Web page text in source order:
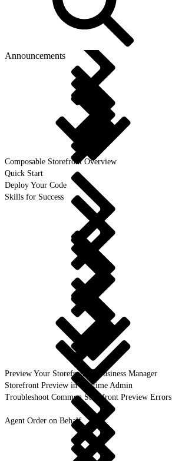
Announcements
Composable Storefront Overview
Quick Start
Deploy Your Code
Skills for Success
Preview Your Storefront in Business Manager
Storefront Preview in Runtime Admin
Troubleshoot Common Storefront Preview Errors
Agent Order on Behalf